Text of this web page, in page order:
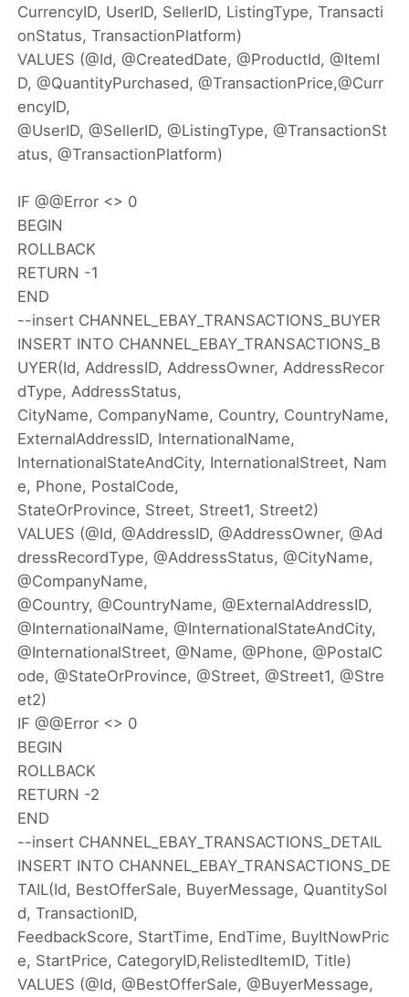
CurrencyID, UserID, SellerID, ListingType, Transacti
onStatus, TransactionPlatform)
VALUES (@Id, @CreatedDate, @ProductId, @ItemI
D, @QuantityPurchased, @TransactionPrice,@Curr
encyID,
@UserID, @SellerID, @ListingType, @TransactionSt
atus, @TransactionPlatform)
IF @@Error <> 0
BEGIN
ROLLBACK
RETURN -1
END
--insert CHANNEL_EBAY_TRANSACTIONS_BUYER
INSERT INTO CHANNEL_EBAY_TRANSACTIONS_B
UYER(Id, AddressID, AddressOwner, AddressRecor
dType, AddressStatus,
CityName, CompanyName, Country, CountryName,
ExternalAddressID, InternationalName,
InternationalStateAndCity, InternationalStreet, Nam
e, Phone, PostalCode,
StateOrProvince, Street, Street1, Street2)
VALUES (@Id, @AddressID, @AddressOwner, @Ad
dressRecordType, @AddressStatus, @CityName,
@CompanyName,
@Country, @CountryName, @ExternalAddressID,
@InternationalName, @InternationalStateAndCity,
@InternationalStreet, @Name, @Phone, @PostalC
ode, @StateOrProvince, @Street, @Street1, @Stre
et2)
IF @@Error <> 0
BEGIN
ROLLBACK
RETURN -2
END
--insert CHANNEL_EBAY_TRANSACTIONS_DETAIL
INSERT INTO CHANNEL_EBAY_TRANSACTIONS_DE
TAIL(Id, BestOfferSale, BuyerMessage, QuantitySol
d, TransactionID,
FeedbackScore, StartTime, EndTime, BuyItNowPric
e, StartPrice, CategoryID,RelistedItemID, Title)
VALUES (@Id, @BestOfferSale, @BuyerMessage,